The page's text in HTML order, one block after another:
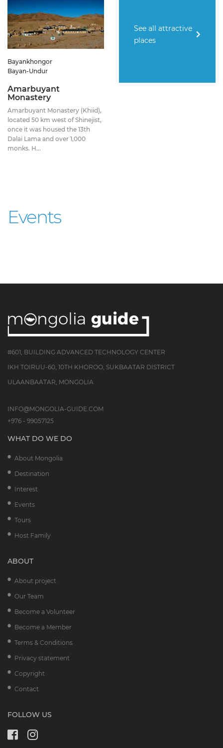
Bayankhongor
Bayan-Undur
Amarbuyant
Monastery
Amarbuyant Monastery (Khiid),
located 50 km west of Shinejist,
once it was housed the 13th
Dalai Lama and over 1,000
monks. H...
See all attractive
places
Events
#601, BUILDING ADVANCED TECHNOLOGY CENTER
IKH TOIRUU-60, 10TH KHOROO, SUKBAATAR DISTRICT
ULAANBAATAR, MONGOLIA
INFO@MONGOLIA-GUIDE.COM
+976 - 99057125
WHAT DO WE DO
About Mongolia
Destination
Interest
Events
Tours
Host Family
ABOUT
About project
Our Team
Become a Volunteer
Become a Member
Terms & Conditions
Privacy statement
Copyright
Contact
FOLLOW US